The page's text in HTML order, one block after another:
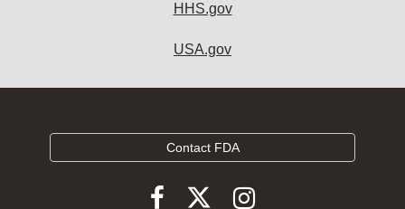
HHS.gov
USA.gov
Contact FDA
FollowFollowFollow